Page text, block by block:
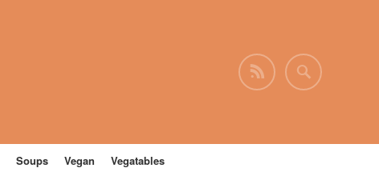
Soups Vegan Vegatables